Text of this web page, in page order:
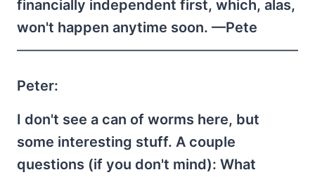
financially independent first, which, alas,
won't happen anytime soon. —Pete
Peter:
I don't see a can of worms here, but
some interesting stuff. A couple
questions (if you don't mind): What